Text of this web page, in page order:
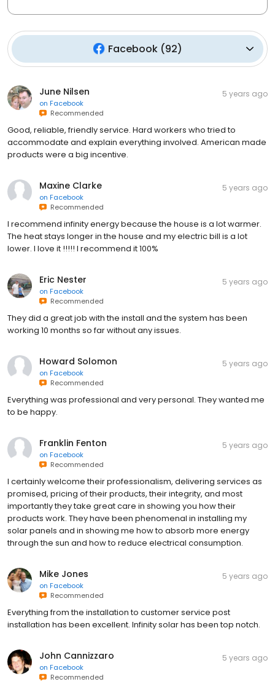
Facebook(92)
June Nilsen
on Facebook
Recommended
5 years ago
Good, reliable, friendly service. Hard workers who tried to
accommodate and explain everything involved. American made
products were a big incentive.
Maxine Clarke
on Facebook
Recommended
5 years ago
I recommend infinity energy because the house is a lot warmer.
The heat stays longer in the house and my electric bill is a lot
lower. I love it !!!!! I recommend it 100%
Eric Nester
on Facebook
Recommended
5 years ago
They did a great job with the install and the system has been
working 10 months so far without any issues.
Howard Solomon
on Facebook
Recommended
5 years ago
Everything was professional and very personal. They wanted me
to be happy.
Franklin Fenton
on Facebook
Recommended
5 years ago
I certainly welcome their professionalism, delivering services as
promised, pricing of their products, their integrity, and most
importantly they take great care in showing you how their
products work. They have been phenomenal in installing my
solar panels and in showing me how to absorb more energy
through the sun and how to reduce electrical consumption.
Mike Jones
on Facebook
Recommended
5 years ago
Everything from the installation to customer service post
installation has been excellent. Infinity solar has been top notch.
John Cannizzaro
on Facebook
Recommended
5 years ago